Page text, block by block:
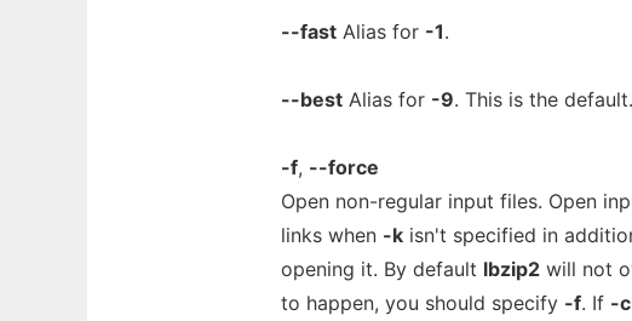
--fast Alias for -1.
--best Alias for -9. This is the default.
-f, --force
Open non-regular input files. Open
links when -k isn't specified in
opening it. By default lbzip2 will not
to happen, you should specify -f. If -c